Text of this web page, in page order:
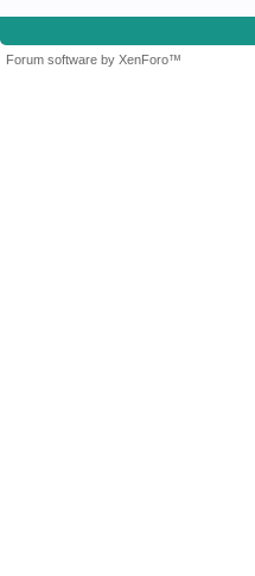
Forum software by XenForo™